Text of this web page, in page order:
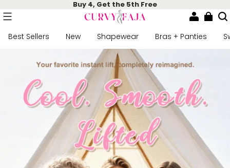
Buy 4, Get the 5th Free
Best Sellers New Shapewear Bras + Panties